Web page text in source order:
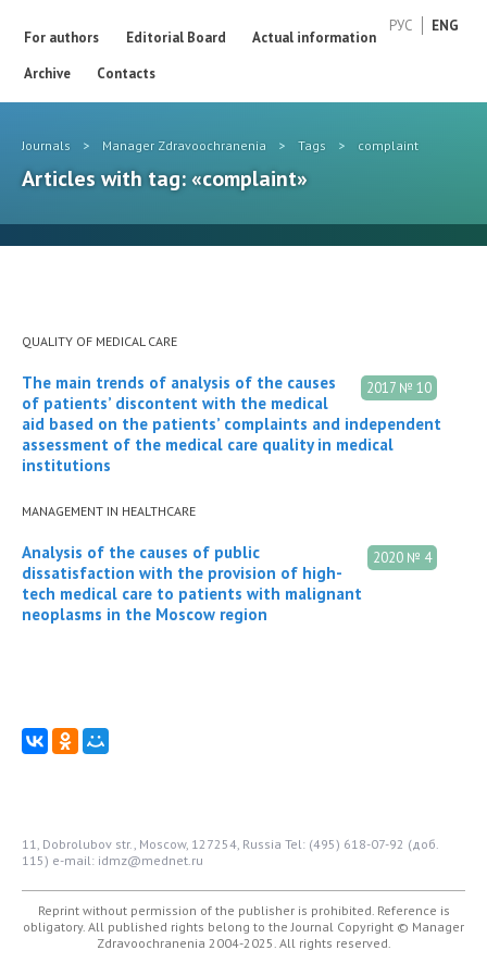
РУС ENG
For authors Editorial Board
Actual information
Archive
Contacts
Journals > Manager Zdravoochranenia > Tags > complaint
Articles with tag: «complaint»
QUALITY OF MEDICAL CARE
2017 № 10
The main trends of analysis of the causes
of patients’ discontent with the medical
aid based on the patients’ complaints and independent
assessment of the medical care quality in medical
institutions
MANAGEMENT IN HEALTHCARE
2020 № 4
Analysis of the causes of public
dissatisfaction with the provision of high-
tech medical care to patients with malignant
neoplasms in the Moscow region
11, Dobrolubov str., Moscow, 127254, Russia Tel: (495) 618-07-92 (доб.
115) e-mail: idmz@mednet.ru
Reprint without permission of the publisher is prohibited. Reference is
obligatory. All published rights belong to the Journal Copyright © Manager
Zdravoochranenia 2004-2025. All rights reserved.